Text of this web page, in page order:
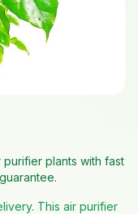
plants with fast
This air purifier